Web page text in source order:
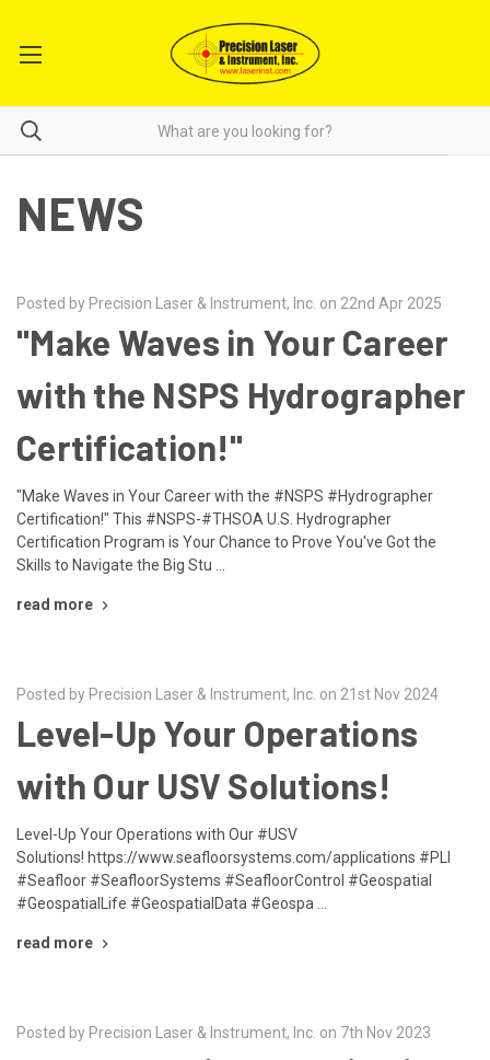
NEWS
Posted by Precision Laser & Instrument, Inc. on 22nd Apr 2025
"Make Waves in Your Career
with the NSPS Hydrographer
Certification!"
"Make Waves in Your Career with the #NSPS #Hydrographer
Certification!" This #NSPS-#THSOA U.S. Hydrographer
Certification Program is Your Chance to Prove You've Got the
Skills to Navigate the Big Stu …
read more
Posted by Precision Laser & Instrument, Inc. on 21st Nov 2024
Level-Up Your Operations
with Our USV Solutions!
Level-Up Your Operations with Our #USV
Solutions! https://www.seafloorsystems.com/applications #PLI
#Seafloor #SeafloorSystems #SeafloorControl #Geospatial
#GeospatialLife #GeospatialData #Geospa …
read more
Posted by Precision Laser & Instrument, Inc. on 7th Nov 2023